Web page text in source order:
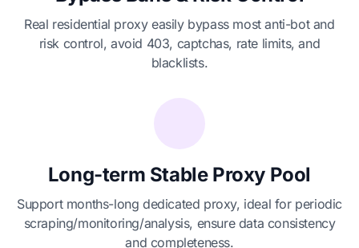
Real residential proxy easily bypass most anti-bot and
risk control, avoid 403, captchas, rate limits, and
blacklists.
Long-term Stable Proxy Pool
Support months-long dedicated proxy, ideal for periodic
scraping/monitoring/analysis, ensure data consistency
and completeness.